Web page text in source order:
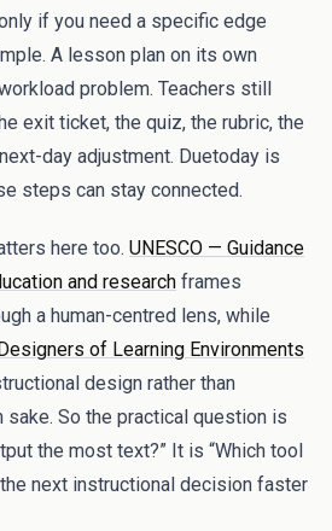
if you need a specific edge
A lesson plan on its own
problem. Teachers still
exit ticket, the quiz, the rubric, the
day adjustment. Duetoday is
steps can stay connected.
here too. UNESCO — Guidance
and research frames
a human-centred lens, while
of Learning Environments
design rather than
So the practical question is
the most text?” It is “Which tool
next instructional decision faster